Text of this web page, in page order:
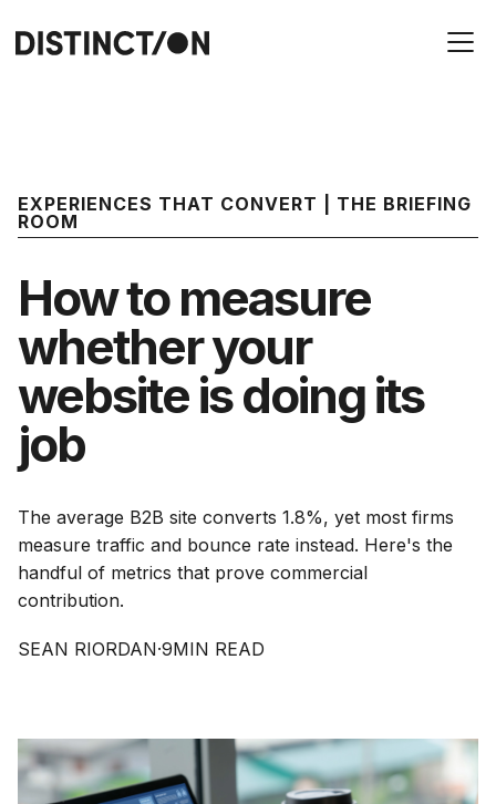
EXPERIENCES THAT CONVERT | THE BRIEFING
ROOM
How to measure
whether your
website is doing its
job
The average B2B site converts 1.8%, yet most firms
measure traffic and bounce rate instead. Here's the
handful of metrics that prove commercial
contribution.
SEAN RIORDAN·9MIN READ